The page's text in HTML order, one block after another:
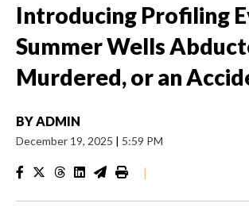
Introducing Profiling
Summer Wells
Murdered, or an
BY ADMIN
December 19, 2025 | 5:59 PM
|